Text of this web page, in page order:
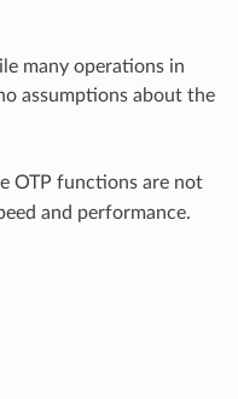
many operations in
assumptions about the
OTP functions are not
and performance.